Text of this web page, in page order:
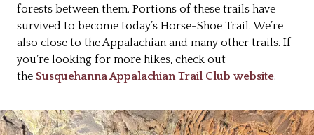
forests between them. Portions of these trails have
survived to become today’s Horse-Shoe Trail. We’re
also close to the Appalachian and many other trails. If
you’re looking for more hikes, check out
the Susquehanna Appalachian Trail Club website.